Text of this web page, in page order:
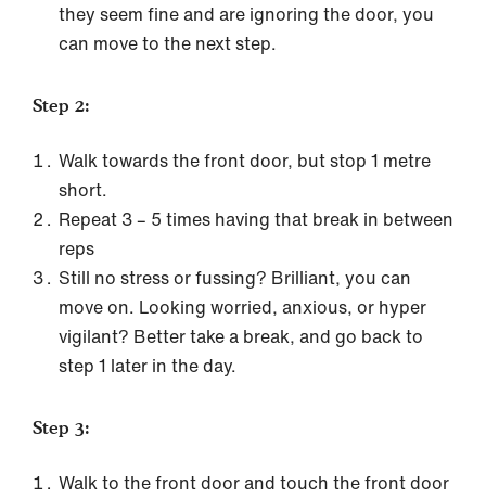
they seem fine and are ignoring the door, you
can move to the next step.
Step 2:
Walk towards the front door, but stop 1 metre
short.
Repeat 3 – 5 times having that break in between
reps
Still no stress or fussing? Brilliant, you can
move on. Looking worried, anxious, or hyper
vigilant? Better take a break, and go back to
step 1 later in the day.
Step 3:
Walk to the front door and touch the front door